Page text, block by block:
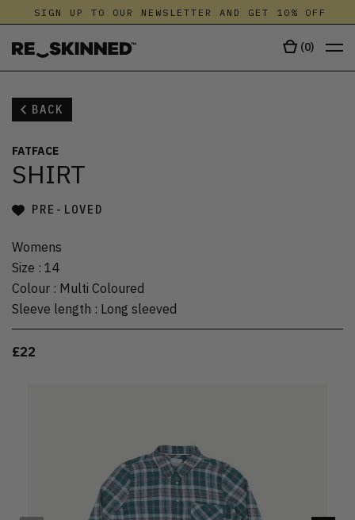
SIGN UP TO OUR NEWSLETTER AND GET 10% OFF
(0)
BACK
FATFACE
SHIRT
PRE-LOVED
Womens
Size : 14
Colour : Multi Coloured
Sleeve length : Long sleeved
£22